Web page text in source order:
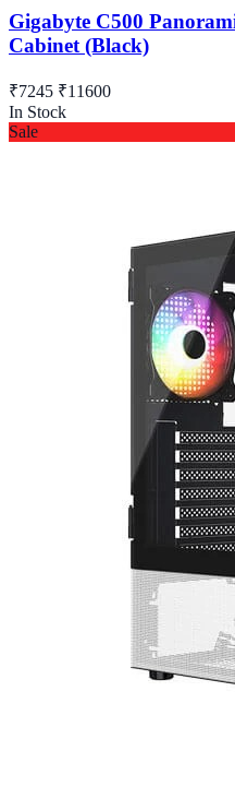
Gigabyte C500
Cabinet (Black)
₹7245 ₹11600
In Stock
Sale